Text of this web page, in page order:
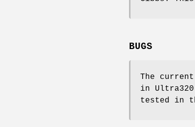
BUGS
The
in Ultra320
tested in